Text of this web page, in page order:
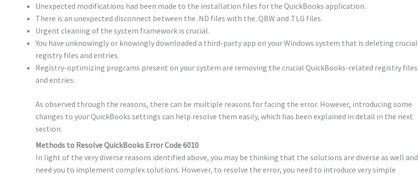
Unexpected modifications had been made to the installation files for the QuickBooks application.
There is an unexpected disconnect between the .ND files with the .QBW and .TLG files.
Urgent cleaning of the system framework is crucial.
You have unknowingly or knowingly downloaded a third-party app on your Windows system that is deleting crucial
registry files and entries.
Registry-optimizing programs present on your system are removing the crucial QuickBooks-related registry files
and entries.
As observed through the reasons, there can be multiple reasons for facing the error. However, introducing some
changes to your QuickBooks settings can help resolve them easily, which has been explained in detail in the next
section.
Methods to Resolve QuickBooks Error Code 6010
In light of the very diverse reasons identified above, you may be thinking that the solutions are diverse as well and
need you to implement complex solutions. However, to resolve the error, you need to introduce very simple